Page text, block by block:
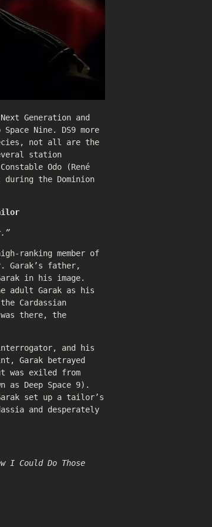
Generation and
Nine. DS9 more
not all are the
station
Odo (René
the Dominion
ranking member of
Garak’s father,
in his image.
adult Garak as his
Cardassian
was there, the
and his
Garak betrayed
was exiled from
as Deep Space 9).
set up a tailor’s
and desperately
I Could Do Those